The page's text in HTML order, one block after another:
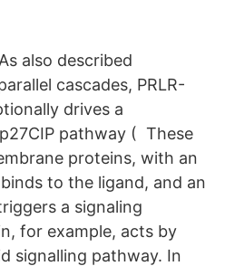
also described
cascades, PRLR-
drives a
pathway ( These
proteins, with an
to the ligand, and an
a signaling
for example, acts by
signalling pathway. In